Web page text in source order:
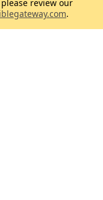
review our
.